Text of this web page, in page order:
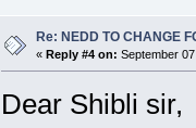
Re: NEDD TO CHANGE
« Reply #4 on: September
Dear Shibli sir,